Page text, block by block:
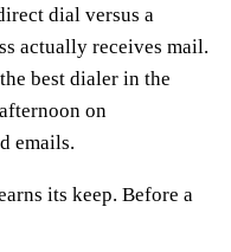
dial versus a
actually receives mail.
best dialer in the
on
emails.
its keep. Before a